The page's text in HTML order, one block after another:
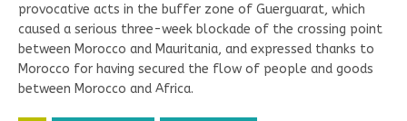
provocative acts in the buffer zone of Guerguarat, which
caused a serious three-week blockade of the crossing point
between Morocco and Mauritania, and expressed thanks to
Morocco for having secured the flow of people and goods
between Morocco and Africa.